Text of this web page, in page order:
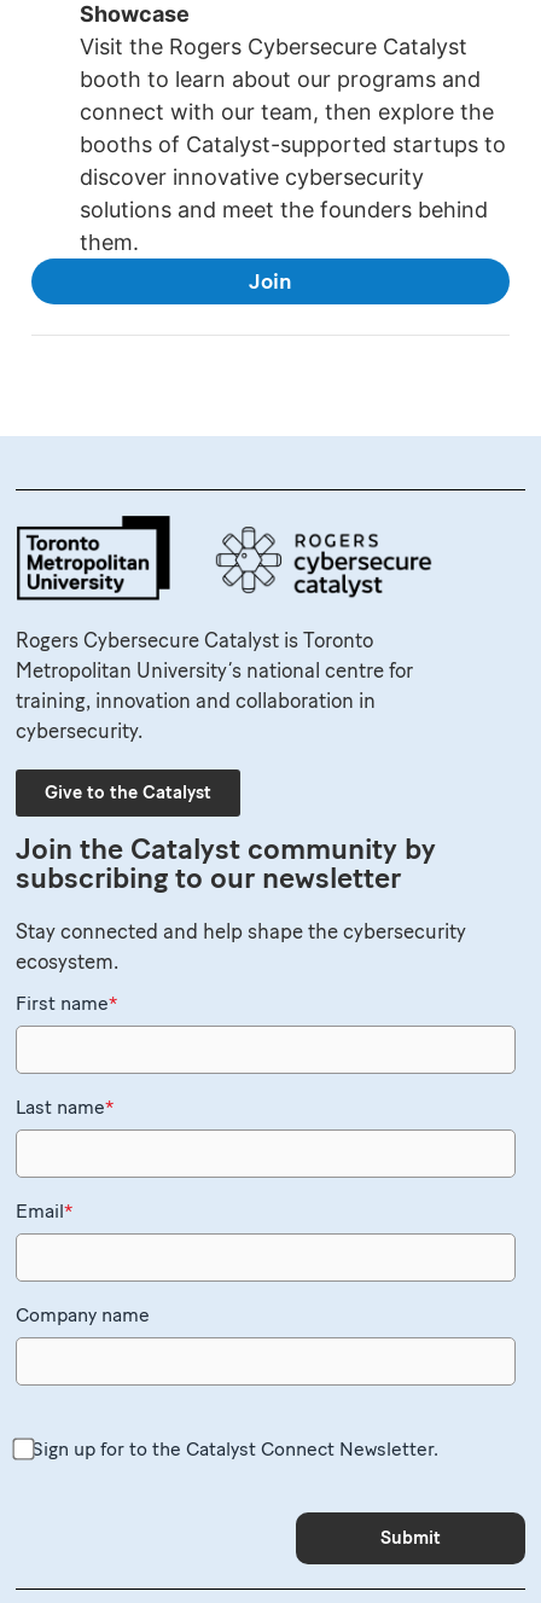
Showcase
Visit the Rogers Cybersecure Catalyst
booth to learn about our programs and
connect with our team, then explore the
booths of Catalyst-supported startups to
discover innovative cybersecurity
solutions and meet the founders behind
them.
Join
Rogers Cybersecure Catalyst is Toronto
Metropolitan University’s national centre for
training, innovation and collaboration in
cybersecurity.
Give to the Catalyst
Join the Catalyst community by
subscribing to our newsletter
Stay connected and help shape the cybersecurity
ecosystem.
First name*
Last name*
Email*
Company name
Sign up for to the Catalyst Connect Newsletter.